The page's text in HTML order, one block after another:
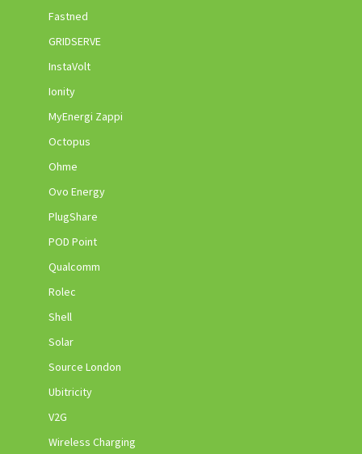
Fastned
GRIDSERVE
InstaVolt
Ionity
MyEnergi Zappi
Octopus
Ohme
Ovo Energy
PlugShare
POD Point
Qualcomm
Rolec
Shell
Solar
Source London
Ubitricity
V2G
Wireless Charging